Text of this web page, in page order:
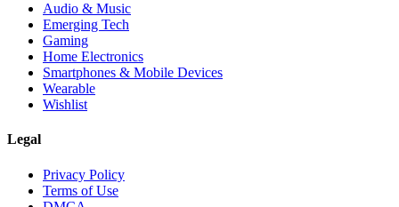
Audio & Music
Emerging Tech
Gaming
Home Electronics
Smartphones & Mobile Devices
Wearable
Wishlist
Legal
Privacy Policy
Terms of Use